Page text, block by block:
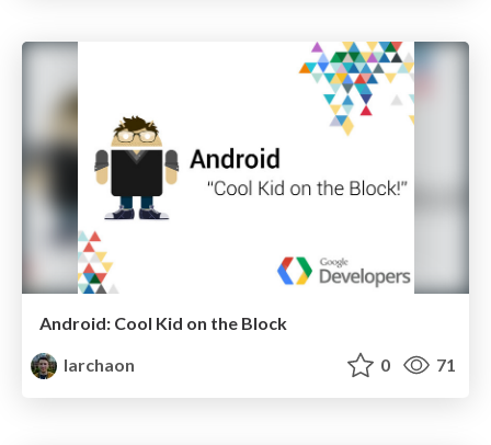
Android: Cool Kid on the Block
larchaon
0 71